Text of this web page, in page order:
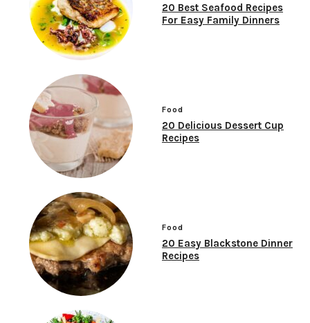
20 Best Seafood Recipes
For Easy Family Dinners
Food
20 Delicious Dessert Cup
Recipes
Food
20 Easy Blackstone Dinner
Recipes